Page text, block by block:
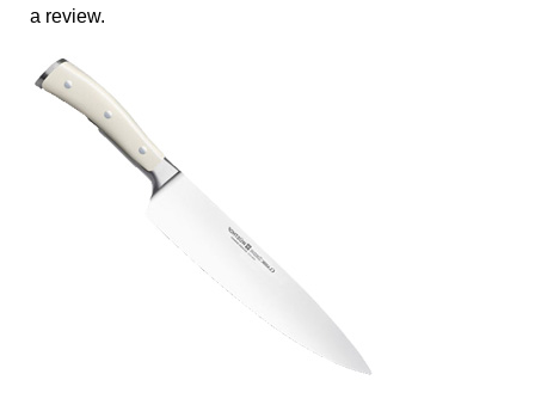
cart
Categories
a review.